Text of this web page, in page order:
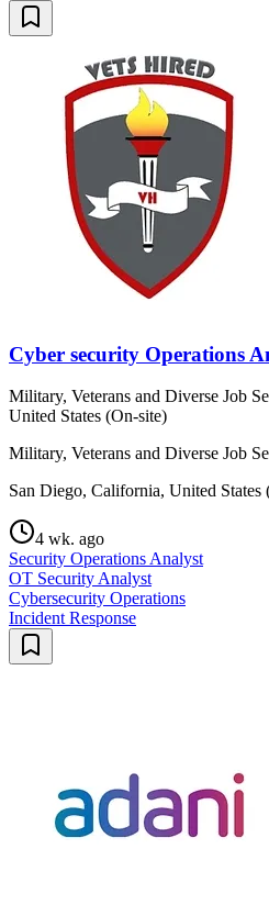
Cyber security Operations
Military, Veterans and Diverse Job
United States (On-site)
Military, Veterans and Diverse Job
San Diego, California, United States
4 wk. ago
Security Operations Analyst
OT Security Analyst
Cybersecurity Operations
Incident Response